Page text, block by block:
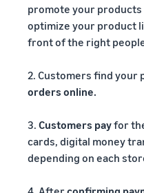
promote your
optimize your product
front of the right
2. Customers find your
orders online.
3. Customers payfor
cards, digital money
depending on each